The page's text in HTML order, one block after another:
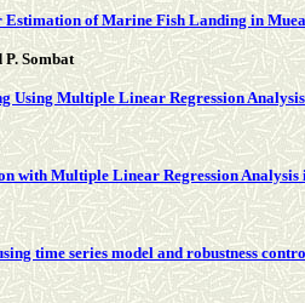
of Marine Fish Landing in
Sombat
Using Multiple Linear Regression Analysis
with Multiple Linear Regression Analysis
time series model and robustness